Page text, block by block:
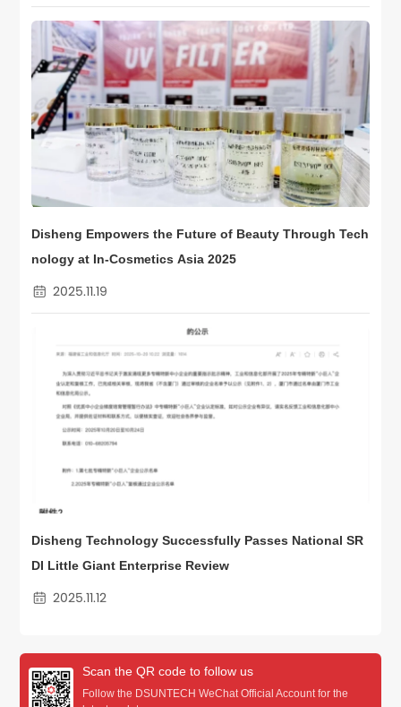
Disheng Empowers the Future of Beauty Through Tech
nology at In-Cosmetics Asia 2025
2025.11.19
Disheng Technology Successfully Passes National SR
DI Little Giant Enterprise Review
2025.11.12
Scan the QR code to follow us
Follow the DSUNTECH WeChat Official Account for the